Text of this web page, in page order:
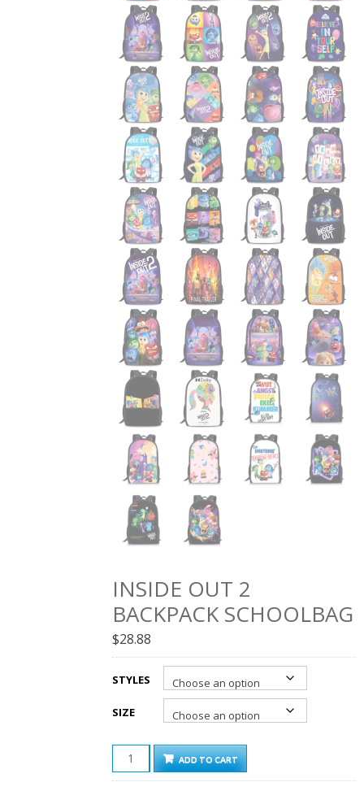
INSIDE OUT 2
BACKPACK SCHOOLBAG
$28.88
STYLES
SIZE
INSIDE
OUT
2
ADD TO CART